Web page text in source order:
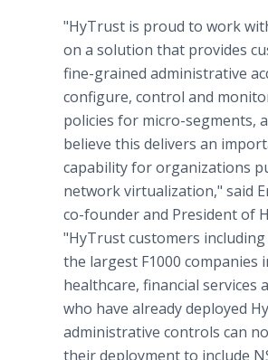
"HyTrust is proud to work
on a solution that provides
fine-grained administrative
configure, control and
policies for micro-segments,
believe this delivers an
capability for organizations
network virtualization," said
co-founder and President of
"HyTrust customers
the largest F1000 companies
healthcare, financial services
who have already deployed
administrative controls can
their deployment to include